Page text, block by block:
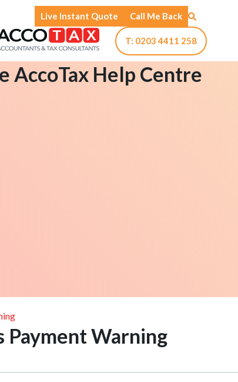
Live Instant Quote Call Me Back
T: 0203 4411 258
AccoTax Help Centre
Payment Warning